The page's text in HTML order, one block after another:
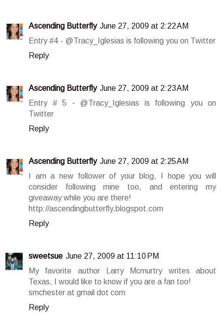
Ascending Butterfly June 27, 2009 at 2:22 AM
Entry #4 - @Tracy_Iglesias is following you on Twitter
Reply
Ascending Butterfly June 27, 2009 at 2:23 AM
Entry # 5 - @Tracy_Iglesias is following you on
Twitter
Reply
Ascending Butterfly June 27, 2009 at 2:25 AM
I am a new follower of your blog, I hope you will
consider following mine too, and entering my
giveaway while you are there!
http://ascendingbutterfly.blogspot.com
Reply
sweetsue June 27, 2009 at 11:10 PM
My favorite author Larry Mcmurtry writes about
Texas, I would like to know if you are a fan too!
smchester at gmail dot com
Reply